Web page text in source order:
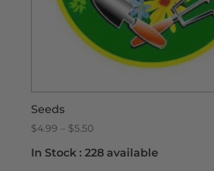
Seeds
$4.99 – $5.50Price
$4.99
In Stock : 228 available